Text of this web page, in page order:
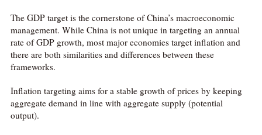
The GDP target is the cornerstone of China’s macroeconomic
management. While China is not unique in targeting an annual
rate of GDP growth, most major economies target inflation and
there are both similarities and differences between these
frameworks.
Inflation targeting aims for a stable growth of prices by keeping
aggregate demand in line with aggregate supply (potential
output).